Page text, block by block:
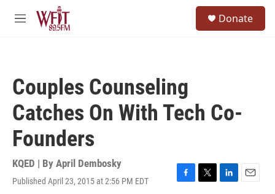
Skip to main content
M
Donate
Couples Counseling
Catches On With Tech Co-
Founders
KQED | By April Dembosky
Published April 23, 2015 at 2:56 PM EDT
F
T
L
E